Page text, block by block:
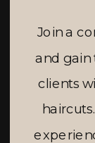
Join a
and
clients